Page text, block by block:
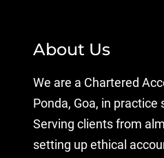
About Us
We are a Chartered
Ponda, Goa, in practice
Serving clients from
setting up ethical